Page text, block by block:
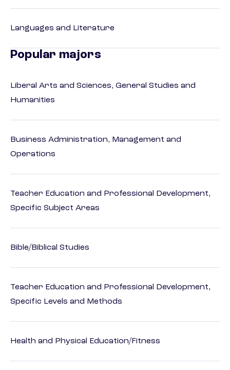
Languages and Literature
Popular majors
Liberal Arts and Sciences, General Studies and
Humanities
Business Administration, Management and
Operations
Teacher Education and Professional Development,
Specific Subject Areas
Bible/Biblical Studies
Teacher Education and Professional Development,
Specific Levels and Methods
Health and Physical Education/Fitness